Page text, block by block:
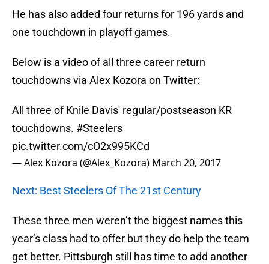
He has also added four returns for 196 yards and
one touchdown in playoff games.
Below is a video of all three career return
touchdowns via Alex Kozora on Twitter:
All three of Knile Davis' regular/postseason KR
touchdowns. #Steelers
pic.twitter.com/cO2x995KCd
— Alex Kozora (@Alex_Kozora) March 20, 2017
Next: Best Steelers Of The 21st Century
These three men weren’t the biggest names this
year’s class had to offer but they do help the team
get better. Pittsburgh still has time to add another